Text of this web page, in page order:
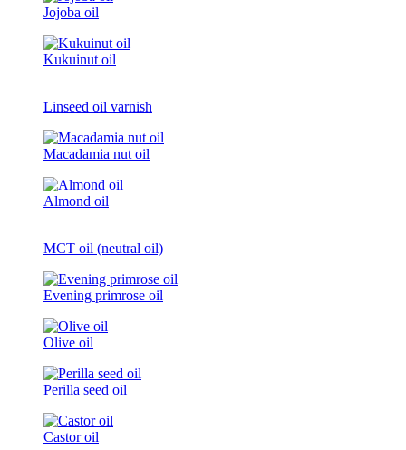
Jojoba oil
Kukuinut oil
Linseed oil varnish
Macadamia nut oil
Almond oil
MCT oil (neutral oil)
Evening primrose oil
Olive oil
Perilla seed oil
Castor oil